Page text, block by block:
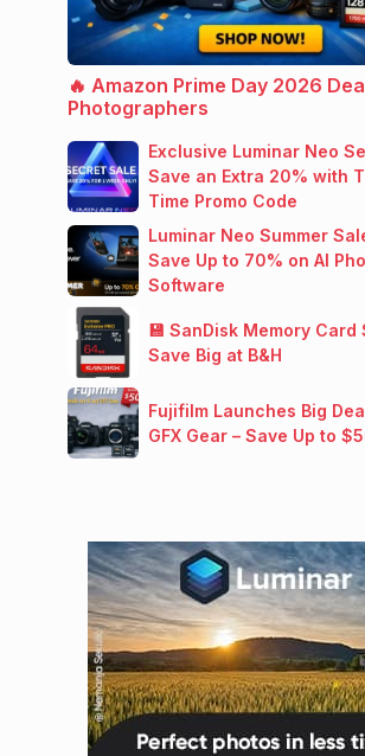
🔥 Amazon Prime Day 2026
Photographers
Exclusive Luminar Neo
Save an Extra 20% with
Time Promo Code
Luminar Neo Summer
Save Up to 70% on AI
Software
💾 SanDisk Memory
Save Big at B&H
Fujifilm Launches Big
GFX Gear – Save Up to